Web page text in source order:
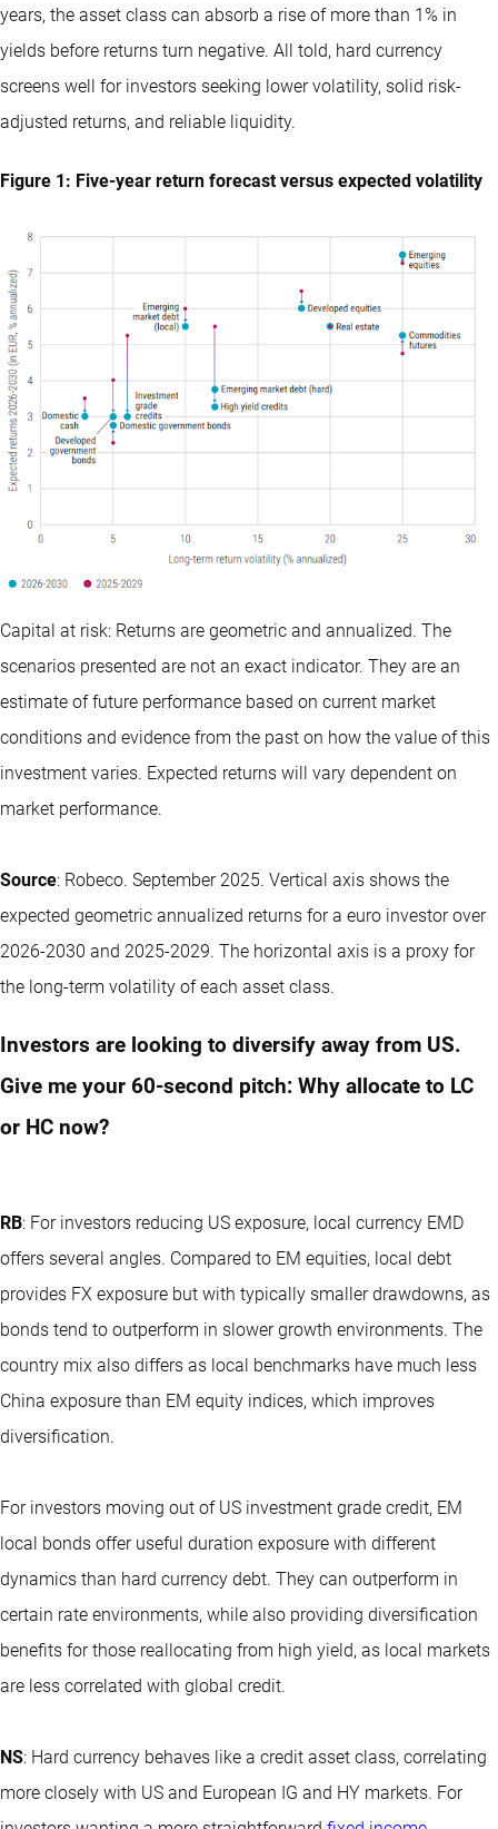
years, the asset class can absorb a rise of more than 1% in
yields before returns turn negative. All told, hard currency
screens well for investors seeking lower volatility, solid risk-
adjusted returns, and reliable liquidity.
Figure 1: Five-year return forecast versus expected volatility
Capital at risk: Returns are geometric and annualized. The
scenarios presented are not an exact indicator. They are an
estimate of future performance based on current market
conditions and evidence from the past on how the value of this
investment varies. Expected returns will vary dependent on
market performance.
Source: Robeco. September 2025. Vertical axis shows the
expected geometric annualized returns for a euro investor over
2026-2030 and 2025-2029. The horizontal axis is a proxy for
the long-term volatility of each asset class.
Investors are looking to diversify away from US.
Give me your 60‑second pitch: Why allocate to LC
or HC now?
RB: For investors reducing US exposure, local currency EMD
offers several angles. Compared to EM equities, local debt
provides FX exposure but with typically smaller drawdowns, as
bonds tend to outperform in slower growth environments. The
country mix also differs as local benchmarks have much less
China exposure than EM equity indices, which improves
diversification.
For investors moving out of US investment grade credit, EM
local bonds offer useful duration exposure with different
dynamics than hard currency debt. They can outperform in
certain rate environments, while also providing diversification
benefits for those reallocating from high yield, as local markets
are less correlated with global credit.
NS: Hard currency behaves like a credit asset class, correlating
more closely with US and European IG and HY markets. For